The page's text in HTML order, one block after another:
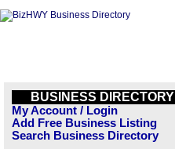
BUSINESS DIRECTORY
My Account / Login
Add Free Business Listing
Search Business Directory